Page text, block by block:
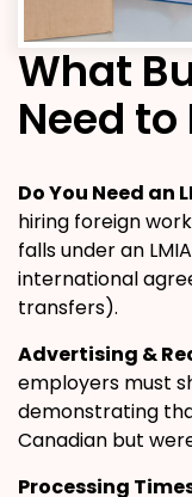
What
Need
Do You Need an
hiring foreign
falls under an
international
transfers).
Advertising &
employers must
demonstrating
Canadian but
Processing